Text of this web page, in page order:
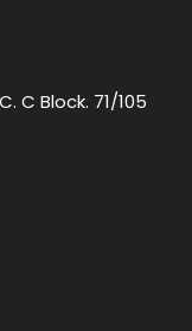
C Block. 71/105